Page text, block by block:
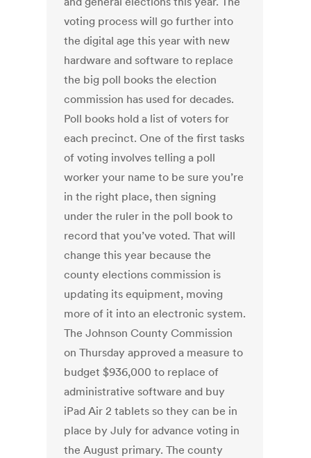
voting process will go further into
the digital age this year with new
hardware and software to replace
the big poll books the election
commission has used for decades.
Poll books hold a list of voters for
each precinct. One of the first tasks
of voting involves telling a poll
worker your name to be sure you’re
in the right place, then signing
under the ruler in the poll book to
record that you’ve voted. That will
change this year because the
county elections commission is
updating its equipment, moving
more of it into an electronic system.
The Johnson County Commission
on Thursday approved a measure to
budget $936,000 to replace of
administrative software and buy
iPad Air 2 tablets so they can be in
place by July for advance voting in
the August primary. The county